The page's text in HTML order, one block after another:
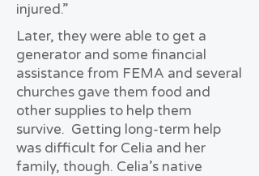
injured.”
Later, they were able to get a
generator and some financial
assistance from FEMA and several
churches gave them food and
other supplies to help them
survive. Getting long-term help
was difficult for Celia and her
family, though. Celia’s native